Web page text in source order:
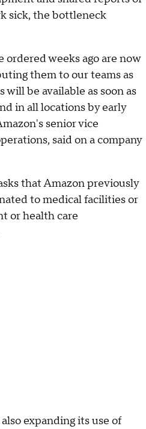
sick, the bottleneck
ordered weeks ago are now
them to our teams as
will be available as soon as
in all locations by early
senior vice
said on a company
that Amazon previously
to medical facilities or
or health care
expanding its use of